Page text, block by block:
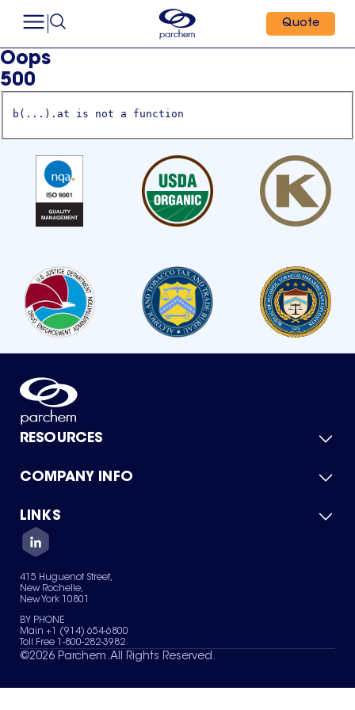
Quote
Oops
500
b(...).at is not a function
RESOURCES
Product Catalog
Green Chemicals
COMPANY INFO
About Us
Quality
Careers
Services
News & Insights
LINKS
Contact Us
Terms of Use
Sitemap
Your Privacy Choices
415 Huguenot Street,
New Rochelle,
New York 10801
BY PHONE
Main +1 (914) 654-6800
Toll Free 1-800-282-3982
©2026 Parchem. All Rights Reserved.